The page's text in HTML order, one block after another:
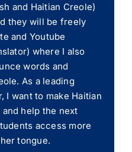
and Haitian Creole)
they will be freely
and Youtube
where I also
words and
As a leading
I want to make Haitian
help the next
access more
tongue.